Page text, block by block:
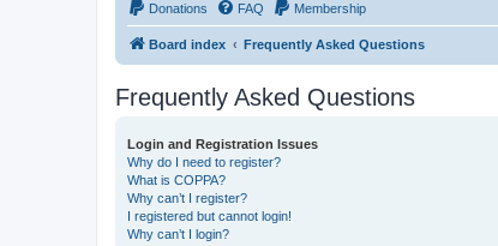
Donations FAQ Membership
Board index Frequently Asked Questions
Frequently Asked Questions
Login and Registration Issues
Why do I need to register?
What is COPPA?
Why can’t I register?
I registered but cannot login!
Why can’t I login?